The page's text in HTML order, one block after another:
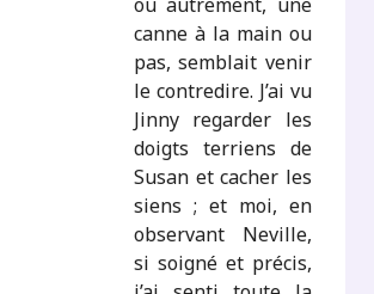
ou autrement, une
canne à la main ou
pas, semblait venir
le contredire. J’ai vu
Jinny regarder les
doigts terriens de
Susan et cacher les
siens ; et moi, en
observant Neville,
si soigné et précis,